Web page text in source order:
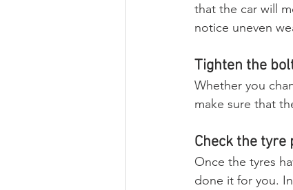
that the car will
notice uneven
Tighten the
Whether you
make sure that
Check the
Once the tyres
done it for you.